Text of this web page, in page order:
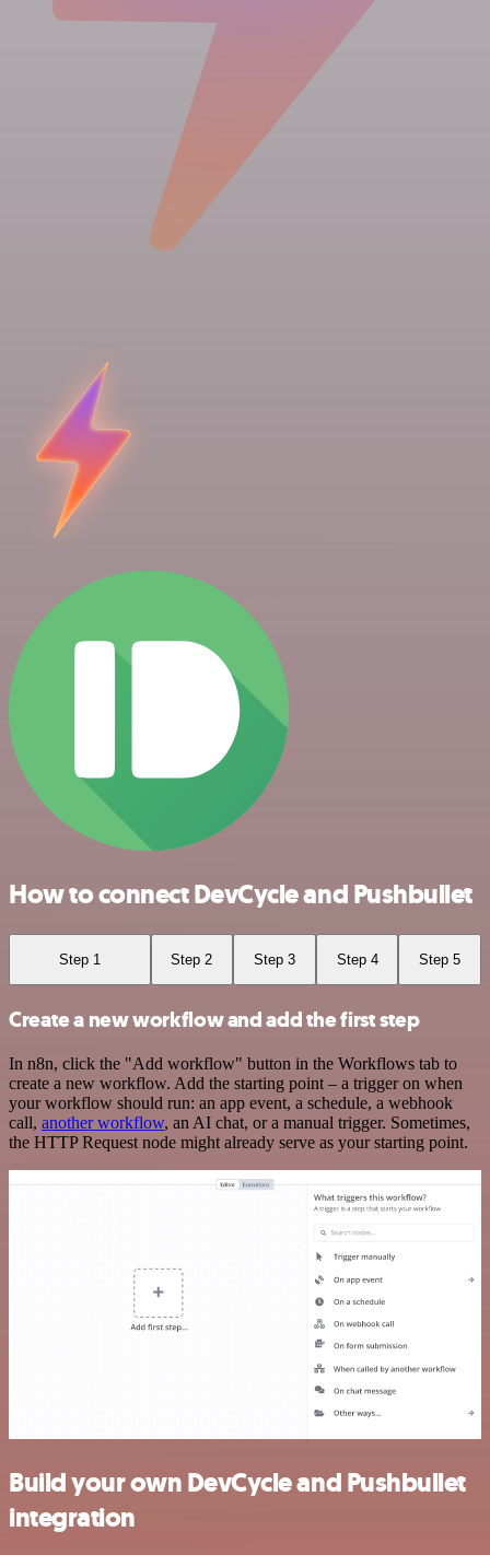
How to connect DevCycle and Pushbullet
Step 1 Step 2 Step 3 Step 4 Step 5
Create a new workflow and add the first step
In n8n, click the "Add workflow" button in the Workflows tab to
create a new workflow. Add the starting point – a trigger on when
your workflow should run: an app event, a schedule, a webhook
call, another workflow, an AI chat, or a manual trigger. Sometimes,
the HTTP Request node might already serve as your starting point.
Build your own DevCycle and Pushbullet
integration